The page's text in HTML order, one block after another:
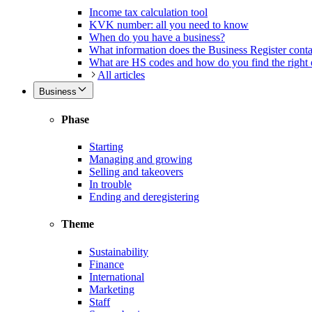
Income tax calculation tool
KVK number: all you need to know
When do you have a business?
What information does the Business Register
What are HS codes and how do you find the right
All articles
Business
Phase
Starting
Managing and growing
Selling and takeovers
In trouble
Ending and deregistering
Theme
Sustainability
Finance
International
Marketing
Staff